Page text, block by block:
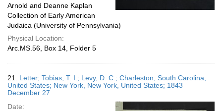
Arnold and Deanne Kaplan
Collection of Early American
Judaica (University of Pennsylvania)
Physical Location:
Arc.MS.56, Box 14, Folder 5
21. Letter; Tobias, T. I.; Levy, D. C.; Charleston, South Carolina,
United States; New York, New York, United States; 1843
December 27
Date: